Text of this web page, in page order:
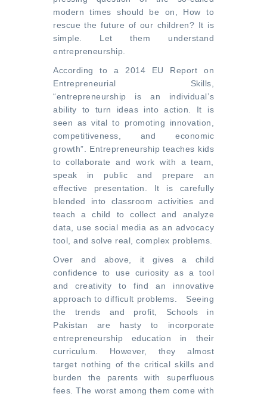
modern times should be on, How to
rescue the future of our children? It is
simple. Let them understand
entrepreneurship.
According to a 2014 EU Report on
Entrepreneurial Skills
“entrepreneurship is an individual’s
ability to turn ideas into action. It is
seen as vital to promoting innovation,
competitiveness, and economic
growth”. Entrepreneurship teaches kids
to collaborate and work with a team,
speak in public and prepare an
effective presentation. It is carefully
blended into classroom activities and
teach a child to collect and analyze
data, use social media as an advocacy
tool, and solve real, complex problems.
Over and above, it gives a child
confidence to use curiosity as a tool
and creativity to find an innovative
approach to difficult problems. Seeing
the trends and profit, Schools in
Pakistan are hasty to incorporate
entrepreneurship education in their
curriculum. However, they almost
target nothing of the critical skills and
burden the parents with superfluous
fees. The worst among them come with